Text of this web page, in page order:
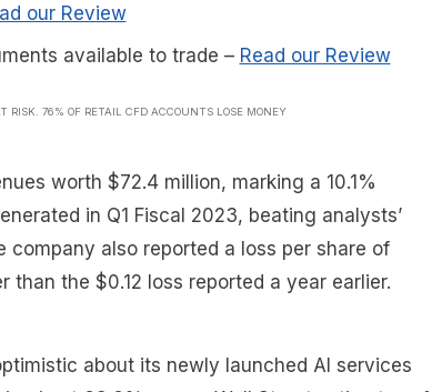
our Review
available to trade – Read our Review
RISK. 76% OF RETAIL CFD ACCOUNTS LOSE MONEY
worth $72.4 million, marking a 10.1%
in Q1 Fiscal 2023, beating analysts’
company also reported a loss per share of
the $0.12 loss reported a year earlier.
about its newly launched AI services